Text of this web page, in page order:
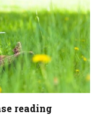
reading